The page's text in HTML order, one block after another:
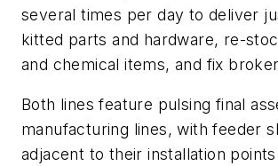
several times per day to deliver
kitted parts and hardware, re-
and chemical items, and fix
Both lines feature pulsing final
manufacturing lines, with feeder
adjacent to their installation